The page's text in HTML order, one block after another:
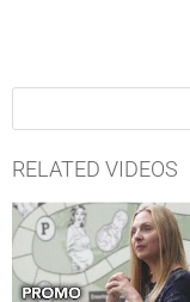
RELATED VIDEOS